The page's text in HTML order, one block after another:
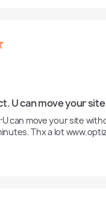
U can move your
can move your site
Thx a lot